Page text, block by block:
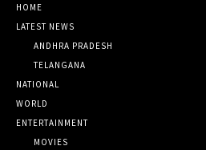
HOME
LATEST NEWS
ANDHRA PRADESH
TELANGANA
NATIONAL
WORLD
ENTERTAINMENT
MOVIES